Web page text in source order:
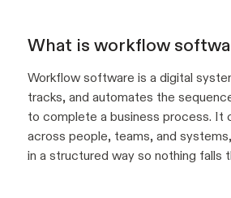
What is workflow
Workflow software is a digital
tracks, and automates the
to complete a business process. It
across people, teams, and
in a structured way so nothing falls